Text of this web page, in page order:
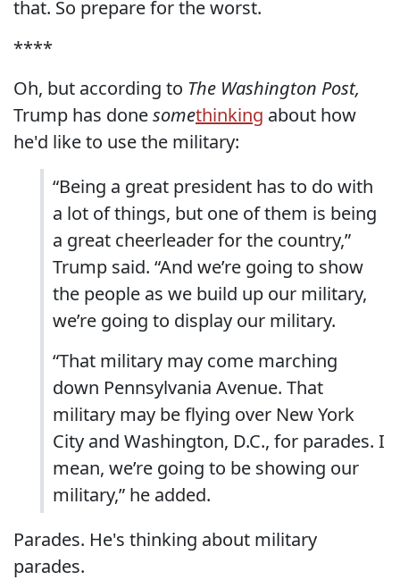
that. So prepare for the worst.
****
Oh, but according to The Washington Post,
Trump has donesomethinking about how
he'd like to use the military:
“Being a great president has to do with
a lot of things, but one of them is being
a great cheerleader for the country,”
Trump said. “And we’re going to show
the people as we build up our military,
we’re going to display our military.
“That military may come marching
down Pennsylvania Avenue. That
military may be flying over New York
City and Washington, D.C., for parades. I
mean, we’re going to be showing our
military,” he added.
Parades. He's thinking about military
parades.